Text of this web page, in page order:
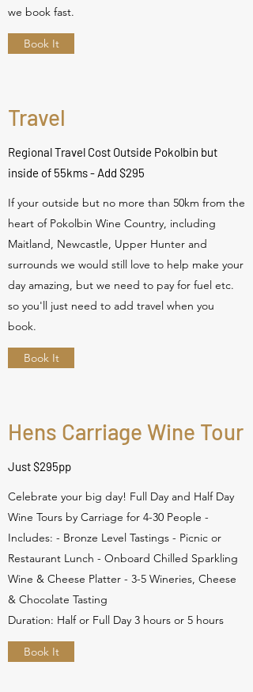
we book fast.
Book It
Travel
Regional Travel Cost Outside Pokolbin but
inside of 55kms - Add $295
If your outside but no more than 50km from the
heart of Pokolbin Wine Country, including
Maitland, Newcastle, Upper Hunter and
surrounds we would still love to help make your
day amazing, but we need to pay for fuel etc.
so you'll just need to add travel when you
book.
Book It
Hens Carriage Wine Tour
Just $295pp
Celebrate your big day! Full Day and Half Day
Wine Tours by Carriage for 4-30 People -
Includes: - Bronze Level Tastings - Picnic or
Restaurant Lunch - Onboard Chilled Sparkling
Wine & Cheese Platter - 3-5 Wineries, Cheese
& Chocolate Tasting
Duration: Half or Full Day 3 hours or 5 hours
Book It